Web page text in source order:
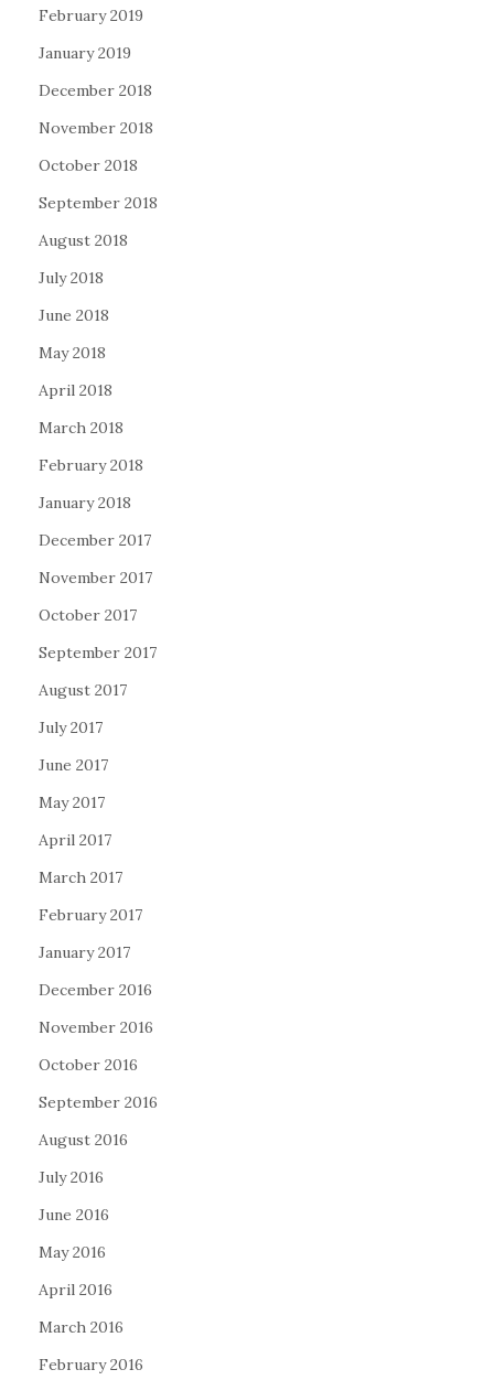
February 2019
January 2019
December 2018
November 2018
October 2018
September 2018
August 2018
July 2018
June 2018
May 2018
April 2018
March 2018
February 2018
January 2018
December 2017
November 2017
October 2017
September 2017
August 2017
July 2017
June 2017
May 2017
April 2017
March 2017
February 2017
January 2017
December 2016
November 2016
October 2016
September 2016
August 2016
July 2016
June 2016
May 2016
April 2016
March 2016
February 2016